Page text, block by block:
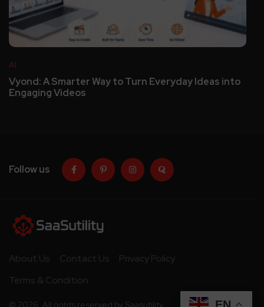
AI
Vyond: A Smarter Way to Turn Everyday Ideas into
Engaging Videos
Follow us
About Us Contact Us
Privacy Policy
Terms & Condition
© 2026. All rights reserved by Saasutility.